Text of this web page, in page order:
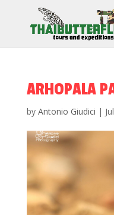
ARHOPALA
by Antonio Giudici |